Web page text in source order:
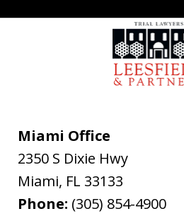
Miami Office
2350 S Dixie Hwy
Miami, FL 33133
Phone: (305) 854-4900